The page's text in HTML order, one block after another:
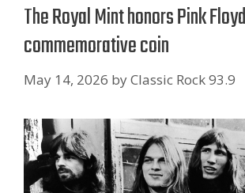
The Royal Mint honors Pink
commemorative coin
May 14, 2026 byClassic Rock 93.9